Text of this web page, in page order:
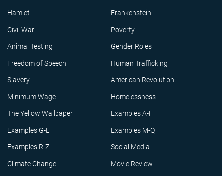
Hamlet Frankenstein
Civil War Poverty
Animal Testing Gender Roles
Freedom of Speech Human Trafficking
Slavery American Revolution
Minimum Wage Homelessness
The Yellow Wallpaper Examples A-F
Examples G-L Examples M-Q
Examples R-Z Social Media
Climate Change Movie Review